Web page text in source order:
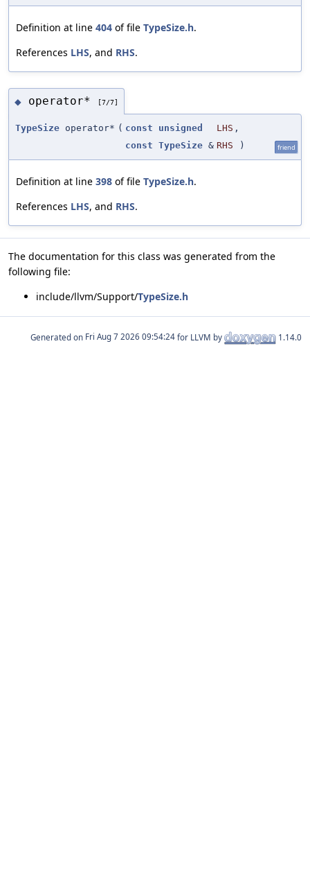
Definition at line 404 of file TypeSize.h.
References LHS, and RHS.
◆ operator* [7/7]
TypeSize operator* ( const unsigned LHS ,
const TypeSize & RHS ) friend
Definition at line 398 of file TypeSize.h.
References LHS, and RHS.
The documentation for this class was generated from the
following file:
include/llvm/Support/TypeSize.h
Generated on for LLVM by 1.14.0